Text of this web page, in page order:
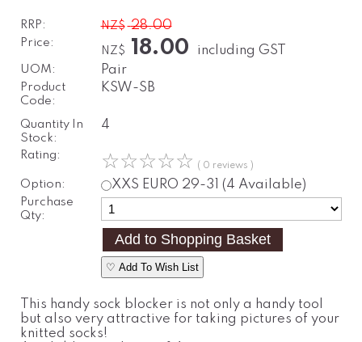
RRP: NZ$ 28.00
Price:
NZ$ 18.00 including GST
UOM: Pair
Product
Code:
KSW-SB
Quantity In
Stock:
4
Rating: ☆☆☆☆☆ ( 0 reviews )
Option: XXS EURO 29-31 (4 Available)
Purchase
Qty:
♡ Add To Wish List
This handy sock blocker is not only a handy tool
but also very attractive for taking pictures of your
knitted socks!